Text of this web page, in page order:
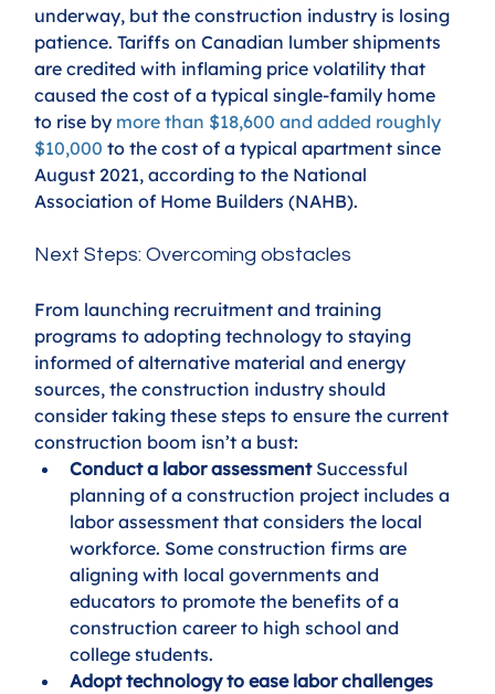
underway, but the construction industry is losing
patience. Tariffs on Canadian lumber shipments
are credited with inflaming price volatility that
caused the cost of a typical single-family home
to rise by more than $18,600 and added roughly
$10,000 to the cost of a typical apartment since
August 2021, according to the National
Association of Home Builders (NAHB).
Next Steps: Overcoming obstacles
From launching recruitment and training
programs to adopting technology to staying
informed of alternative material and energy
sources, the construction industry should
consider taking these steps to ensure the current
construction boom isn’t a bust:
Conduct a labor assessment Successful
planning of a construction project includes a
labor assessment that considers the local
workforce. Some construction firms are
aligning with local governments and
educators to promote the benefits of a
construction career to high school and
college students.
Adopt technology to ease labor challenges